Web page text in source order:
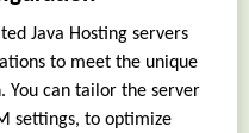
Java Hosting servers
to meet the unique
You can tailor the server
settings, to optimize